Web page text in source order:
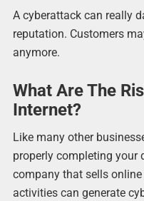
A cyberattack can really
reputation. Customers
anymore.
What Are The
Internet?
Like many other
properly completing your
company that sells
activities can generate